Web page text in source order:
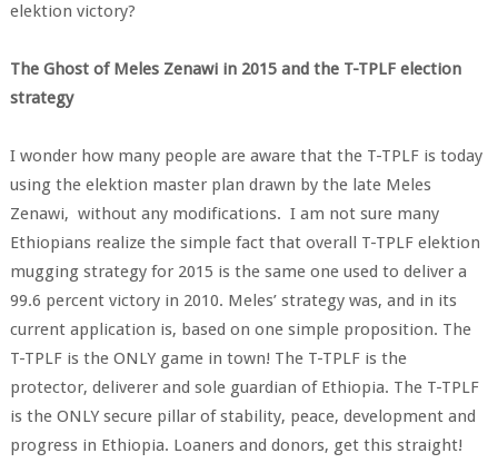
elektion victory?
The Ghost of Meles Zenawi in 2015 and the T-TPLF election
strategy
I wonder how many people are aware that the T-TPLF is today
using the elektion master plan drawn by the late Meles
Zenawi, without any modifications. I am not sure many
Ethiopians realize the simple fact that overall T-TPLF elektion
mugging strategy for 2015 is the same one used to deliver a
99.6 percent victory in 2010. Meles’ strategy was, and in its
current application is, based on one simple proposition. The
T-TPLF is the ONLY game in town! The T-TPLF is the
protector, deliverer and sole guardian of Ethiopia. The T-TPLF
is the ONLY secure pillar of stability, peace, development and
progress in Ethiopia. Loaners and donors, get this straight!